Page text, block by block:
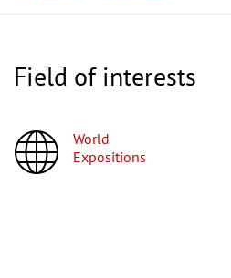
Field of interests
World
Expositions